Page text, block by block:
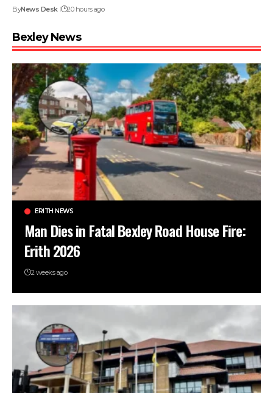
ByNews Desk 20 hours ago
Bexley News
ERITH NEWS
Man Dies in Fatal Bexley Road House Fire:
Erith 2026
2 weeks ago